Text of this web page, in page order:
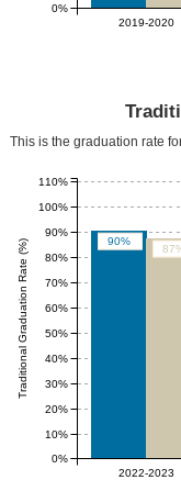
2019-2020
0%
This is the graduation rate
90%
2022-2023
Traditional Graduation Rate (%)
0%
10%
20%
30%
40%
50%
60%
70%
80%
90%
100%
110%